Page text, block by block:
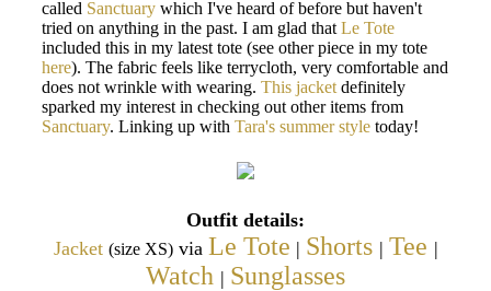
called Sanctuary which I've heard of before but haven't
tried on anything in the past. I am glad that Le Tote
included this in my latest tote (see other piece in my tote
here). The fabric feels like terrycloth, very comfortable and
does not wrinkle with wearing. This jacket definitely
sparked my interest in checking out other items from
Sanctuary. Linking up with Tara's summer style today!
Outfit details:
Jacket (size XS)via Le Tote | Shorts | Tee |
Watch | Sunglasses